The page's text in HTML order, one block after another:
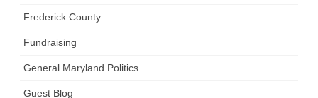
Frederick County
Fundraising
General Maryland Politics
Guest Blog